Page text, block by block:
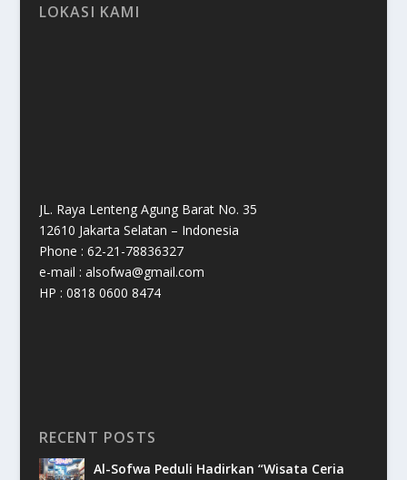
LOKASI KAMI
JL. Raya Lenteng Agung Barat No. 35
12610 Jakarta Selatan – Indonesia
Phone : 62-21-78836327
e-mail : alsofwa@gmail.com
HP : 0818 0600 8474
RECENT POSTS
Al-Sofwa Peduli Hadirkan “Wisata Ceria